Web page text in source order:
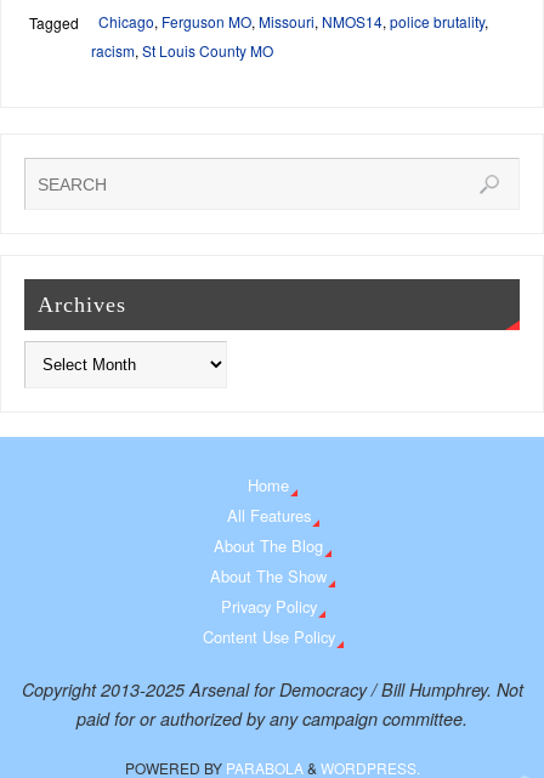
Tagged Chicago, Ferguson MO, Missouri, NMOS14, police brutality,
racism, St Louis County MO
Archives
Home
All Features
About The Blog
About The Show
Privacy Policy
Content Use Policy
Copyright 2013-2025 Arsenal for Democracy / Bill Humphrey. Not
paid for or authorized by any campaign committee.
POWERED BY PARABOLA& WORDPRESS.